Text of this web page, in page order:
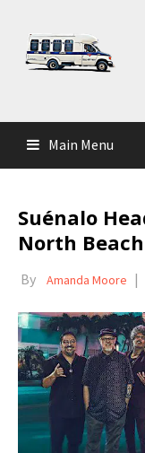
content
Main Menu
Suénalo
North
By Amanda Moore |